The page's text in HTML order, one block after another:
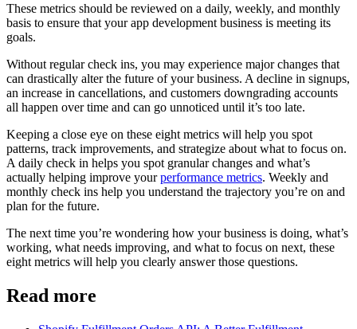
These metrics should be reviewed on a daily, weekly, and monthly
basis to ensure that your app development business is meeting its
goals.
Without regular check ins, you may experience major changes that
can drastically alter the future of your business. A decline in signups,
an increase in cancellations, and customers downgrading accounts
all happen over time and can go unnoticed until it’s too late.
Keeping a close eye on these eight metrics will help you spot
patterns, track improvements, and strategize about what to focus on.
A daily check in helps you spot granular changes and what’s
actually helping improve yourperformance metrics. Weekly and
monthly check ins help you understand the trajectory you’re on and
plan for the future.
The next time you’re wondering how your business is doing, what’s
working, what needs improving, and what to focus on next, these
eight metrics will help you clearly answer those questions.
Read more